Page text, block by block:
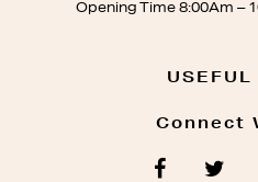
Opening Time 8:00Am –
USEFUL
Connect